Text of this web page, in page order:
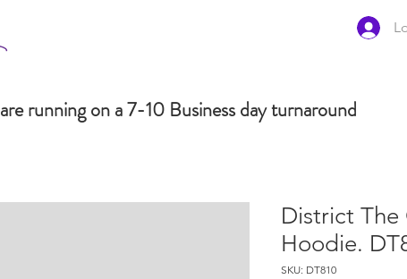
running on a 7-10 Business day turnaround
District The
Hoodie.
SKU: DT810